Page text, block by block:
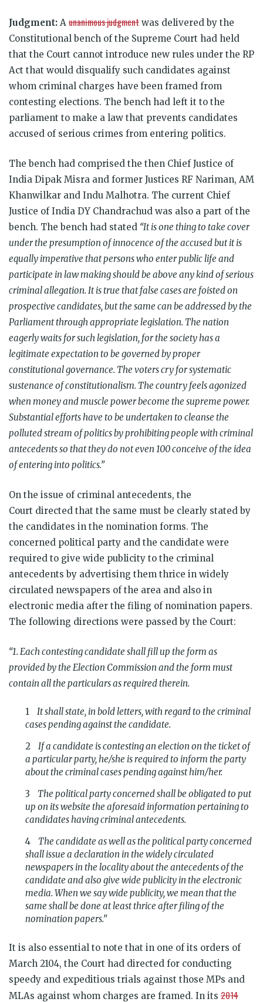
Judgment: A unanimous judgment was delivered by the
Constitutional bench of the Supreme Court had held
that the Court cannot introduce new rules under the RP
Act that would disqualify such candidates against
whom criminal charges have been framed from
contesting elections. The bench had left it to the
parliament to make a law that prevents candidates
accused of serious crimes from entering politics.
The bench had comprised the then Chief Justice of
India Dipak Misra and former Justices RF Nariman, AM
Khanwilkar and Indu Malhotra. The current Chief
Justice of India DY Chandrachud was also a part of the
bench. The bench had stated “It is one thing to take cover
under the presumption of innocence of the accused but it is
equally imperative that persons who enter public life and
participate in law making should be above any kind of serious
criminal allegation. It is true that false cases are foisted on
prospective candidates, but the same can be addressed by the
Parliament through appropriate legislation. The nation
eagerly waits for such legislation, for the society has a
legitimate expectation to be governed by proper
constitutional governance. The voters cry for systematic
sustenance of constitutionalism. The country feels agonized
when money and muscle power become the supreme power.
Substantial efforts have to be undertaken to cleanse the
polluted stream of politics by prohibiting people with criminal
antecedents so that they do not even 100 conceive of the idea
of entering into politics.”
On the issue of criminal antecedents, the
Court directed that the same must be clearly stated by
the candidates in the nomination forms. The
concerned political party and the candidate were
required to give wide publicity to the criminal
antecedents by advertising them thrice in widely
circulated newspapers of the area and also in
electronic media after the filing of nomination papers.
The following directions were passed by the Court:
“1. Each contesting candidate shall fill up the form as
provided by the Election Commission and the form must
contain all the particulars as required therein.
It shall state, in bold letters, with regard to the criminal
cases pending against the candidate.
If a candidate is contesting an election on the ticket of
a particular party, he/she is required to inform the party
about the criminal cases pending against him/her.
The political party concerned shall be obligated to put
up on its website the aforesaid information pertaining to
candidates having criminal antecedents.
The candidate as well as the political party concerned
shall issue a declaration in the widely circulated
newspapers in the locality about the antecedents of the
candidate and also give wide publicity in the electronic
media. When we say wide publicity, we mean that the
same shall be done at least thrice after filing of the
nomination papers.”
It is also essential to note that in one of its orders of
March 2104, the Court had directed for conducting
speedy and expeditious trials against those MPs and
MLAs against whom charges are framed. In its 2014